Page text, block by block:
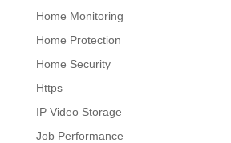
Home Monitoring
Home Protection
Home Security
Https
IP Video Storage
Job Performance